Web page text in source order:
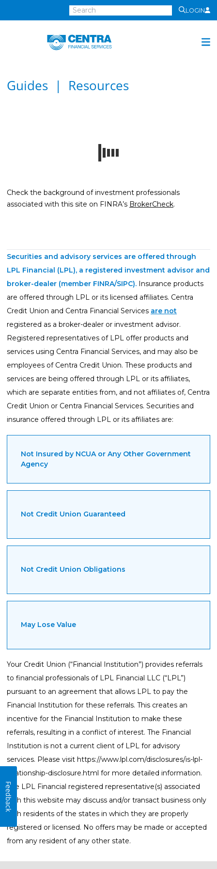
LOGIN
Investment
Insurance
Property Insurance
Pet Insurance
Accidental Death & Dismemberment
About CFS
Investments Team
Insurance Team
Blog
Events
Videos
Guides | Resources
Check the background of investment professionals
associated with this site on FINRA’s BrokerCheck.
Securities and advisory services are offered through
LPL Financial (LPL), a registered investment advisor and
broker-dealer (member FINRA/SIPC). Insurance products
are offered through LPL or its licensed affiliates. Centra
Credit Union and Centra Financial Services are not
registered as a broker-dealer or investment advisor.
Registered representatives of LPL offer products and
services using Centra Financial Services, and may also be
employees of Centra Credit Union. These products and
services are being offered through LPL or its affiliates,
which are separate entities from, and not affiliates of, Centra
Credit Union or Centra Financial Services. Securities and
insurance offered through LPL or its affiliates are:
Not Insured by NCUA or Any Other Government
Agency
Not Credit Union Guaranteed
Not Credit Union Obligations
May Lose Value
Your Credit Union (“Financial Institution”) provides referrals
to financial professionals of LPL Financial LLC (“LPL”)
pursuant to an agreement that allows LPL to pay the
Financial Institution for these referrals. This creates an
incentive for the Financial Institution to make these
referrals, resulting in a conflict of interest. The Financial
Institution is not a current client of LPL for advisory
services. Please visit https://www.lpl.com/disclosures/is-lpl-
relationship-disclosure.html for more detailed information.
The LPL Financial registered representative(s) associated
with this website may discuss and/or transact business only
with residents of the states in which they are properly
registered or licensed. No offers may be made or accepted
from any resident of any other state.
Feedback